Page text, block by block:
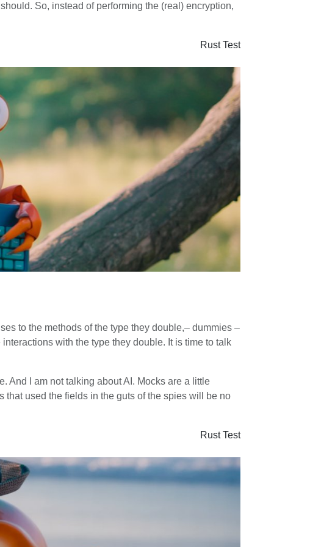
So, instead of performing the (real) encryption,
Rust Test
to the methods of the type they double,– dummies –
with the type they double. It is time to talk
And I am not talking about AI. Mocks are a little
that used the fields in the guts of the spies will be no
Rust Test